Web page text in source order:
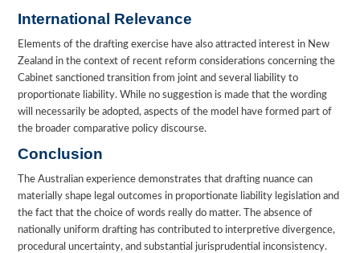
International Relevance
Elements of the drafting exercise have also attracted interest in New
Zealand in the context of recent reform considerations concerning the
Cabinet sanctioned transition from joint and several liability to
proportionate liability. While no suggestion is made that the wording
will necessarily be adopted, aspects of the model have formed part of
the broader comparative policy discourse.
Conclusion
The Australian experience demonstrates that drafting nuance can
materially shape legal outcomes in proportionate liability legislation and
the fact that the choice of words really do matter. The absence of
nationally uniform drafting has contributed to interpretive divergence,
procedural uncertainty, and substantial jurisprudential inconsistency.